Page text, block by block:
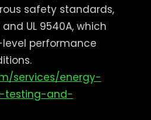
safety standards,
UL 9540A, which
performance
services/energy-
testing-and-